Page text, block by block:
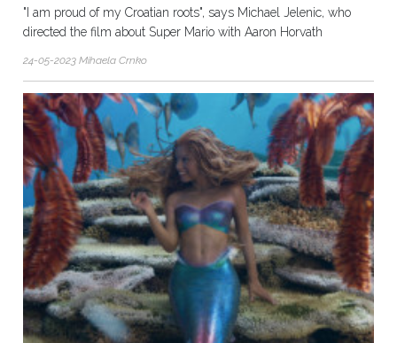
"I am proud of my Croatian roots", says Michael Jelenic, who
directed the film about Super Mario with Aaron Horvath
24-05-2023 Mihaela Crnko